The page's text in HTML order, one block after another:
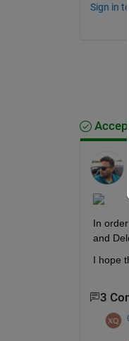
Sign in
In
and
I hope
3